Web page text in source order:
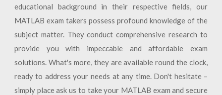
educational background in their respective fields, our
MATLAB exam takers possess profound knowledge of the
subject matter. They conduct comprehensive research to
provide you with impeccable and affordable exam
solutions. What's more, they are available round the clock,
ready to address your needs at any time. Don't hesitate –
simply place ask us to take your MATLAB exam and secure